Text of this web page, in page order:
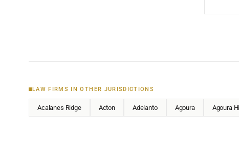
LAW FIRMS IN OTHER JURISDICTIONS
Acalanes Ridge Acton Adelanto Agoura Agoura